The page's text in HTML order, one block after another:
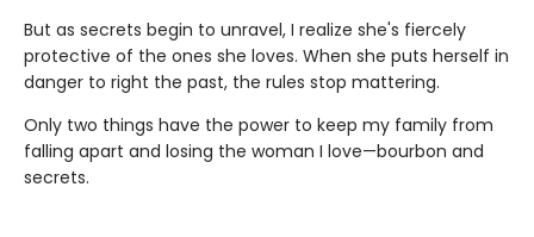
But as secrets begin to unravel, I realize she's fiercely
protective of the ones she loves. When she puts herself in
danger to right the past, the rules stop mattering.
Only two things have the power to keep my family from
falling apart and losing the woman I love—bourbon and
secrets.